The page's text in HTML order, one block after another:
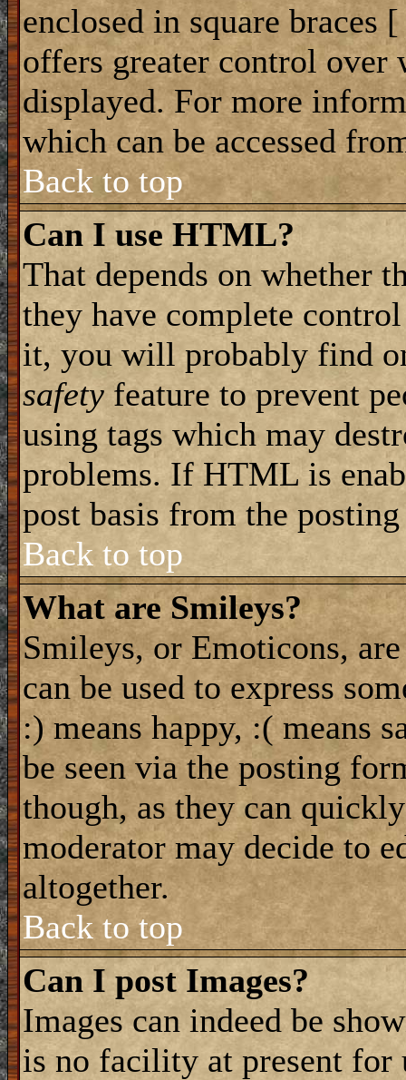
enclosed in square braces
offers greater control over
displayed. For more
which can be accessed
Back to top
Can I use HTML?
That depends on whether
they have complete
it, you will probably find
safety feature to prevent
using tags which may
problems. If HTML is
post basis from the
Back to top
What are Smileys?
Smileys, or Emoticons,
can be used to express
:) means happy, :( means
be seen via the posting
though, as they can
moderator may decide to
altogether.
Back to top
Can I post Images?
Images can indeed be
is no facility at present